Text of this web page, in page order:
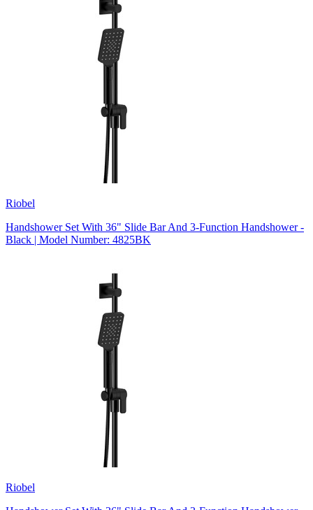
Riobel
Handshower Set With 36" Slide Bar And 3-Function Handshower -
Black | Model Number: 4825BK
Riobel